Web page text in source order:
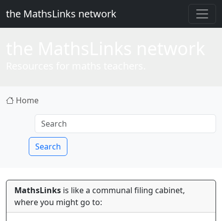
the MathsLinks network
Home
Search
MathsLinks is like a communal filing cabinet,
where you might go to: